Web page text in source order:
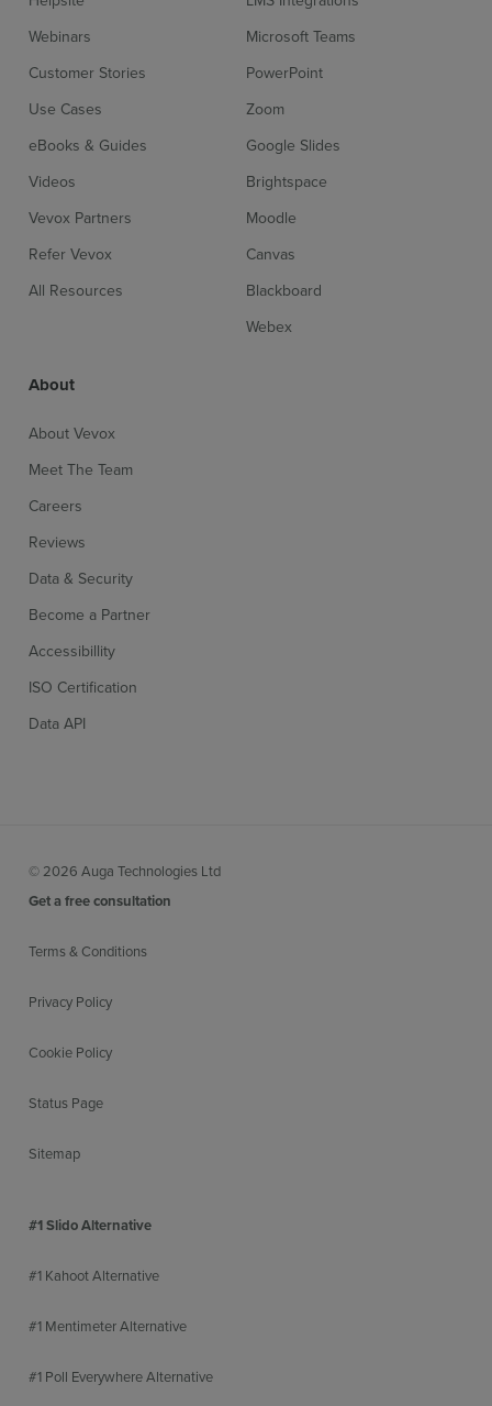
Webinars
Customer Stories
Use Cases
eBooks & Guides
Videos
Vevox Partners
Refer Vevox
All Resources
Microsoft Teams
PowerPoint
Zoom
Google Slides
Brightspace
Moodle
Canvas
Blackboard
Webex
About
About Vevox
Meet The Team
Careers
Reviews
Data & Security
Become a Partner
Accessibillity
ISO Certification
Data API
© 2026 Auga Technologies Ltd
Get a free consultation
Terms & Conditions
Privacy Policy
Cookie Policy
Status Page
Sitemap
#1 Slido Alternative
#1 Kahoot Alternative
#1 Mentimeter Alternative
#1 Poll Everywhere Alternative